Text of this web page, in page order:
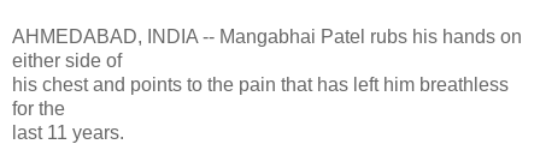
AHMEDABAD, INDIA -- Mangabhai Patel rubs his hands on
either side of
his chest and points to the pain that has left him breathless
for the
last 11 years.